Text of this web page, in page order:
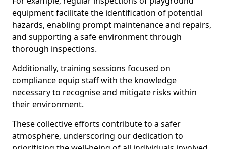
equipment facilitate the identification of potential
hazards, enabling prompt maintenance and repairs,
and supporting a safe environment through
thorough inspections.
Additionally, training sessions focused on
compliance equip staff with the knowledge
necessary to recognise and mitigate risks within
their environment.
These collective efforts contribute to a safer
atmosphere, underscoring our dedication to